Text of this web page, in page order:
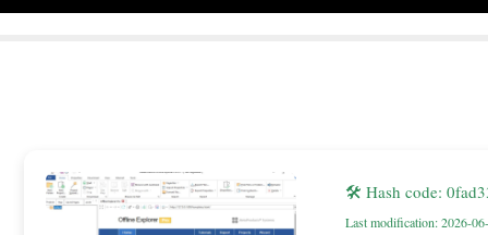
🛠 Hash code:
Last modification: 2026-